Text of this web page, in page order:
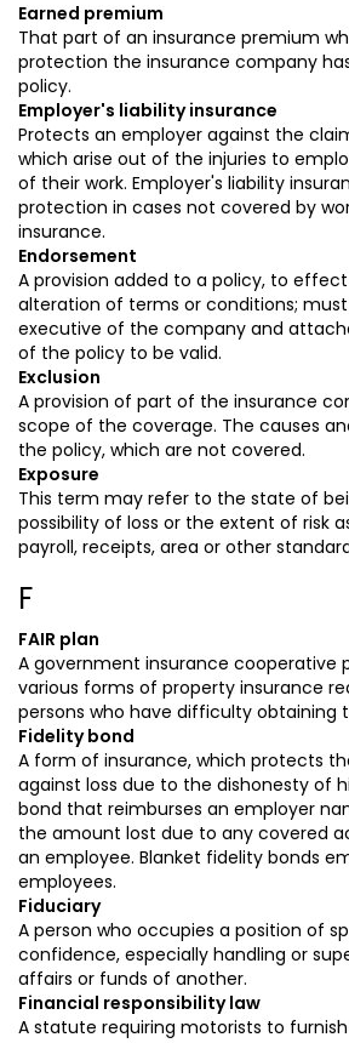
Earned premium
That part of an insurance premium
protection the insurance company
policy.
Employer's liability insurance
Protects an employer against the
which arise out of the injuries to
of their work. Employer's liability
protection in cases not covered by
insurance.
Endorsement
A provision added to a policy, to
alteration of terms or conditions;
executive of the company and
of the policy to be valid.
Exclusion
A provision of part of the insurance
scope of the coverage. The causes
the policy, which are not covered.
Exposure
This term may refer to the state of
possibility of loss or the extent of risk
payroll, receipts, area or other
F
FAIR plan
A government insurance cooperative
various forms of property insurance
persons who have difficulty obtaining
Fidelity bond
A form of insurance, which protects
against loss due to the dishonesty of
bond that reimburses an employer
the amount lost due to any covered
an employee. Blanket fidelity bonds
employees.
Fiduciary
A person who occupies a position of
confidence, especially handling or
affairs or funds of another.
Financial responsibility law
A statute requiring motorists to